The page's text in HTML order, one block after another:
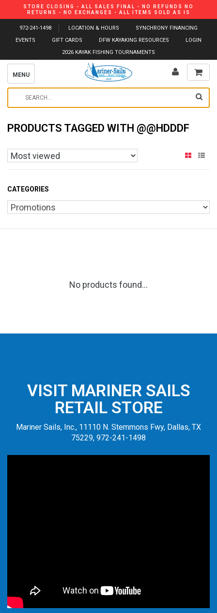
STORE CLOSING - ALL SALES FINAL - NO REFUNDS NO
RETURNS - NO EXCHANGES - ALL ITEMS SOLD AS IS
972-241-1498 LOCATION & HOURS
SYNCHRONY FINANCING
EVENTS
GIFT CARDS DFW KAYAKING RESOURCES
LOGIN
2026 KAYAK FISHING TOURNAMENTS
MENU
PRODUCTS TAGGED WITH @@HDDDF
CATEGORIES
No products found...
VISIT MARINER SAILS
RETAIL STORE
Mariner Sails, Inc., 11110 N. Stemmons Fwy, Dallas, TX
75229, 972-241-1498